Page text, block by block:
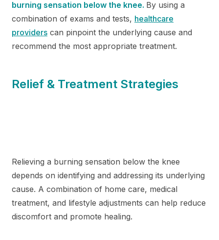
burning sensation below the knee. By using a
combination of exams and tests, healthcare
providers can pinpoint the underlying cause and
recommend the most appropriate treatment.
Relief & Treatment Strategies
Relieving a burning sensation below the knee
depends on identifying and addressing its underlying
cause. A combination of home care, medical
treatment, and lifestyle adjustments can help reduce
discomfort and promote healing.